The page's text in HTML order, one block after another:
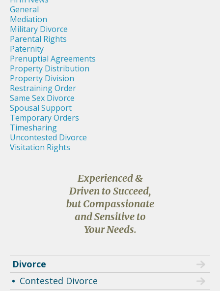
General
Mediation
Military Divorce
Parental Rights
Paternity
Prenuptial Agreements
Property Distribution
Property Division
Restraining Order
Same Sex Divorce
Spousal Support
Temporary Orders
Timesharing
Uncontested Divorce
Visitation Rights
Experienced &
Driven to Succeed,
but Compassionate
and Sensitive to
Your Needs.
Divorce
Contested Divorce